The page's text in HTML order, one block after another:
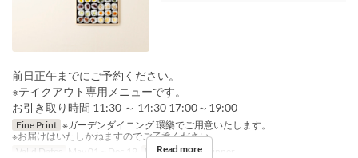
前日正午までにご予約ください。
※テイクアウト専用メニューです。
お引き取り時間 11:30 ～ 14:30 17:00～19:00
Fine Print ※ガーデンダイニング 環樂でご用意いたします。
※お届けはいたしかねますのでご了承ください。
Valid Dates
May 01 ~ Dec 19 Meals Lunch, Dinner
Read more